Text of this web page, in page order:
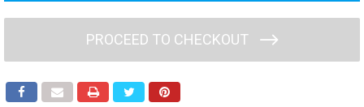
PROCEED TO CHECKOUT